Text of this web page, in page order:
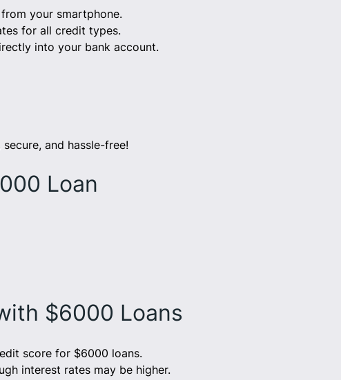
your smartphone.
for all credit types.
into your bank account.
and hassle-free!
Loan
$6000 Loans
score for $6000 loans.
interest rates may be higher.